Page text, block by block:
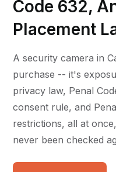
Code 632,
Placement
A security camera in
purchase -- it's
privacy law, Penal
consent rule, and
restrictions, all at
never been checked